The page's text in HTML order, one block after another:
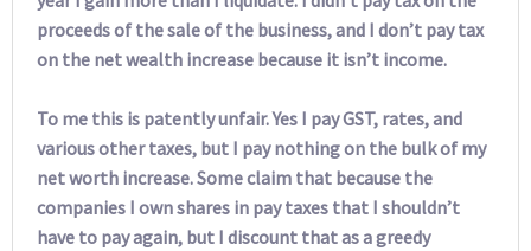
proceeds of the sale of the business, and I don’t pay tax
on the net wealth increase because it isn’t income.
To me this is patently unfair. Yes I pay GST, rates, and
various other taxes, but I pay nothing on the bulk of my
net worth increase. Some claim that because the
companies I own shares in pay taxes that I shouldn’t
have to pay again, but I discount that as a greedy